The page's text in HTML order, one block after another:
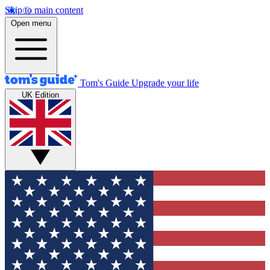
Skip to main content
Open menu
Tom's Guide Upgrade your life
UK Edition